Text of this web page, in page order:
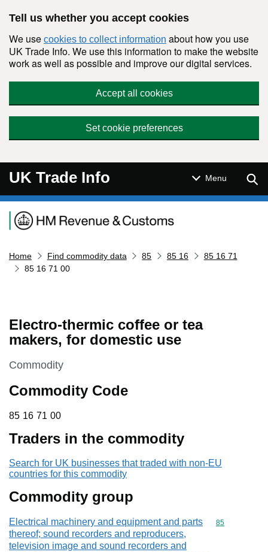
Tell us whether you accept cookies
We use cookies to collect information about how you use
UK Trade Info. We use this information to make the website
work as well as possible and improve our digital services.
Accept all cookies
Set cookie preferences
UK Trade Info Menu
Navigation menu
Home Find commodity data 85 85 16
85 16 71
85 16 71 00
Electro-thermic coffee or tea
makers, for domestic use
This section is
Commodity
Commodity Code
85 16 71 00
85 16 71 00
Traders in the commodity
Search for UK businesses that traded with non-EU
countries for this commodity
Commodity group
Electrical machinery and equipment and parts
thereof; sound recorders and reproducers,
television image and sound recorders and
Commodity
85